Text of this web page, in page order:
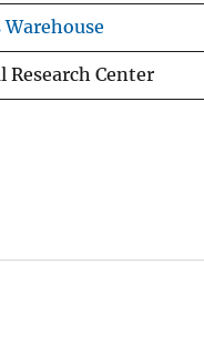
Warehouse
Research Center